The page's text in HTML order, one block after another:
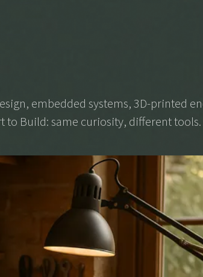
embedded systems, 3D-printed
to Build: same curiosity, different tools.